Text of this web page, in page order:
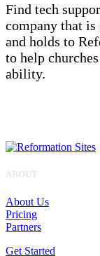
Find tech
company that
and holds to
to help
ability.
ABOUT
About Us
Pricing
Partners
Get Started